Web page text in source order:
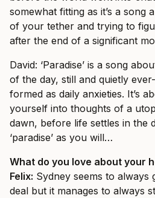
somewhat fitting as it’s a song
of your tether and trying to
after the end of a significant
David: ‘Paradise’ is a song
of the day, still and quietly
formed as daily anxieties. It’s
yourself into thoughts of a
dawn, before life settles in the
‘paradise’ as you will…
What do you love about your
Felix: Sydney seems to always
deal but it manages to always